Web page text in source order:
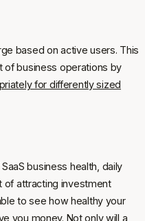
based on active users. This
of business operations by
for differently sized
business health, daily
of attracting investment
to see how healthy your
you money. Not only will a